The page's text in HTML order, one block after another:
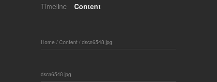
Timeline
Content
Home / Content / dscn6548.jpg
dscn6548.jpg